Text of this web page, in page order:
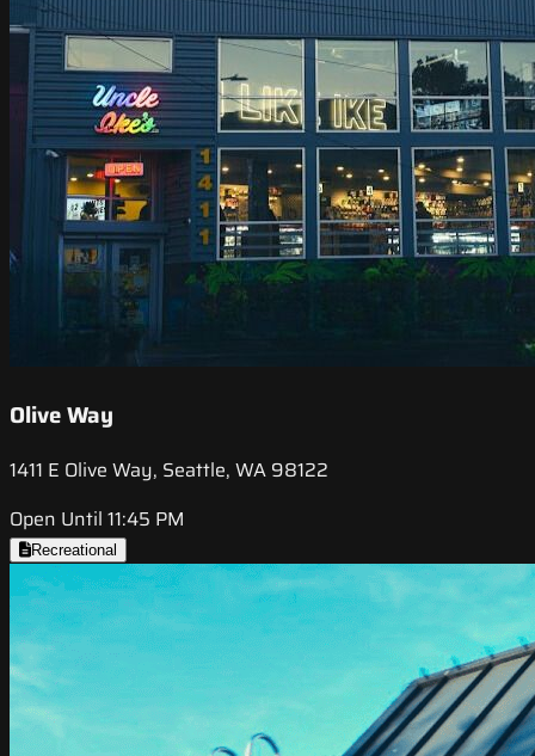
Olive Way
1411 E Olive Way, Seattle, WA 98122
Open Until 11:45 PM
Recreational